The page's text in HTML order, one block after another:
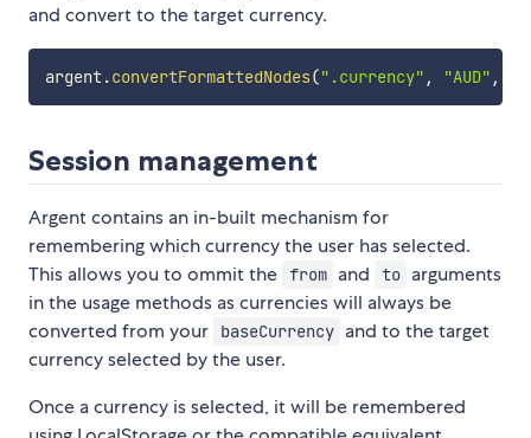
and convert to the target currency.
argent.convertFormattedNodes(".currency" , "AUD" ,
Session management
Argent contains an in-built mechanism for
remembering which currency the user has selected.
This allows you to ommit the from and to arguments
in the usage methods as currencies will always be
converted from your
baseCurrency and to the target
currency selected by the user.
Once a currency is selected, it will be remembered